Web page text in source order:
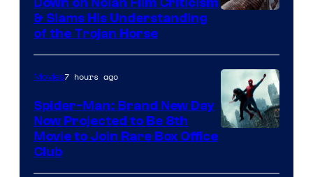
& Slams His Understanding
of the Trojan Horse
Movies7 hours ago
Spider-Man: Brand New Day
Now Projected to Be 8th
Movie to Join Rare Box Office
Club